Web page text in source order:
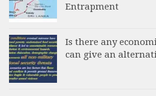
Entrapment
Is there any
can give an